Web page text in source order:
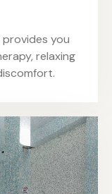
provides you
relaxing